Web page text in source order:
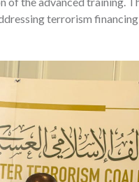
terrorism